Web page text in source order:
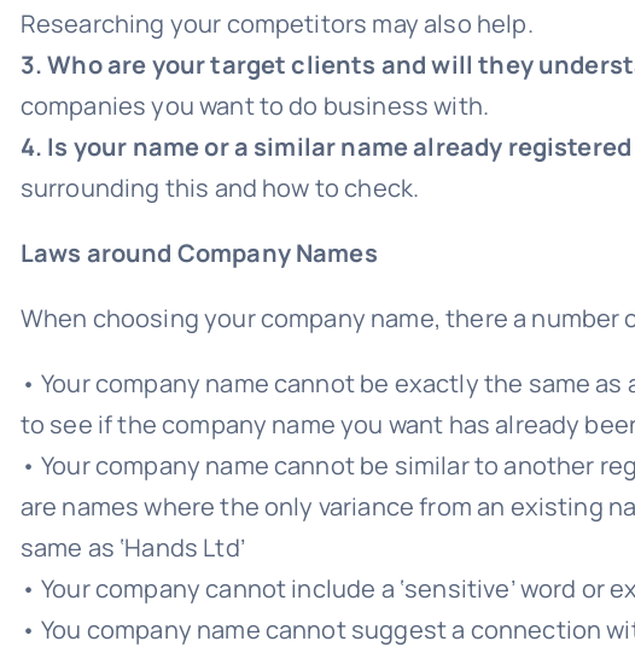
Researching your competitors may also help.
3. Who are your target clients and will they
companies you want to do business with.
4. Is your name or a similar name already
surrounding this and how to check.
Laws around Company Names
When choosing your company name, there a
• Your company name cannot be exactly the same
to see if the company name you want has already
• Your company name cannot be similar to another
are names where the only variance from an existing
same as ‘Hands Ltd’
• Your company cannot include a ‘sensitive’ word
• You company name cannot suggest a connection